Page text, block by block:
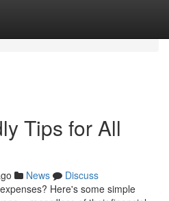
Tips for All
News
Discuss
Here's some simple